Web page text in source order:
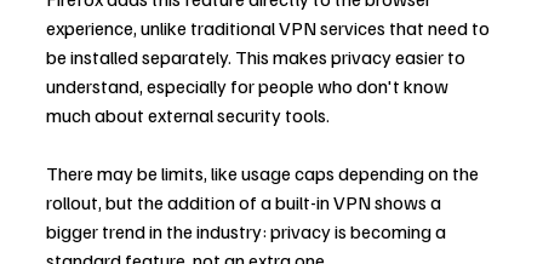
experience, unlike traditional VPN services that need to
be installed separately. This makes privacy easier to
understand, especially for people who don't know
much about external security tools.
There may be limits, like usage caps depending on the
rollout, but the addition of a built-in VPN shows a
bigger trend in the industry: privacy is becoming a